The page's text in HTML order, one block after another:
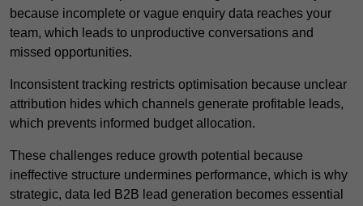
because incomplete or vague enquiry data reaches your
team, which leads to unproductive conversations and
missed opportunities.
Inconsistent tracking restricts optimisation because unclear
attribution hides which channels generate profitable leads,
which prevents informed budget allocation.
These challenges reduce growth potential because
ineffective structure undermines performance, which is why
strategic, data led B2B lead generation becomes essential